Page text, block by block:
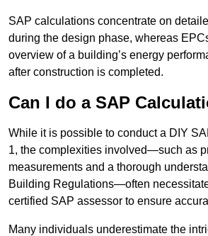
SAP calculations concentrate on
during the design phase, whereas
overview of a building’s energy
after construction is completed.
Can I do a SAP
While it is possible to conduct a DIY
1, the complexities involved—such as
measurements and a thorough
Building Regulations—often
certified SAP assessor to ensure
Many individuals underestimate the